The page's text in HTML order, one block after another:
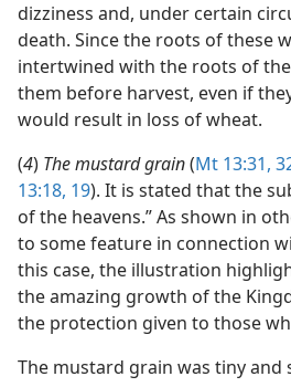
dizziness and, under certain
death. Since the roots of these
intertwined with the roots of
them before harvest, even if
would result in loss of wheat.
(4) The mustard grain(Mt 13:31,
13:18, 19). It is stated that the
of the heavens.” As shown in
to some feature in connection
this case, the illustration
the amazing growth of the
the protection given to those
The mustard grain was tiny and